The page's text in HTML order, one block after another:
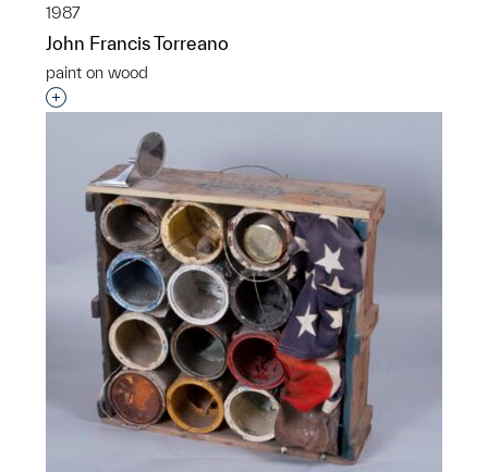
1987
John Francis Torreano
paint on wood
Interested in adding this object to a group?